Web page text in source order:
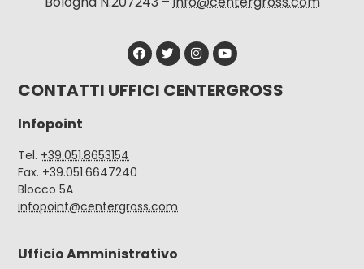
CONTATTI UFFICI CENTERGROSS
Infopoint
Tel. +39.051.8653154
Fax. +39.051.6647240
Blocco 5A
infopoint@centergross.com
Ufficio Amministrativo